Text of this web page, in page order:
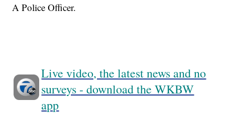
A Police Officer.
Live video, the latest news and no
surveys - download the WKBW
app